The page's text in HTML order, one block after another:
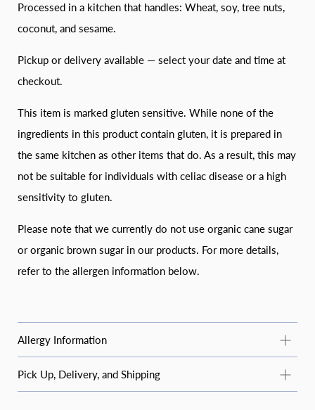
Processed in a kitchen that handles: Wheat, soy, tree nuts,
coconut, and sesame.
Pickup or delivery available — select your date and time at
checkout.
This item is marked gluten sensitive. While none of the
ingredients in this product contain gluten, it is prepared in
the same kitchen as other items that do. As a result, this may
not be suitable for individuals with celiac disease or a high
sensitivity to gluten.
Please note that we currently do not use organic cane sugar
or organic brown sugar in our products. For more details,
refer to the allergen information below.
Allergy Information
Common Allergy Information
For questions about specific products or allergens not listed
here, email
Pick Up, Delivery, and Shipping
STANDARD PICKUP